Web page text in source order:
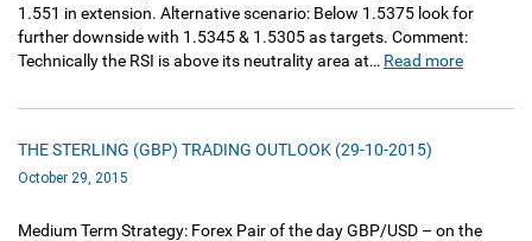
1.551 in extension. Alternative scenario: Below 1.5375 look for
further downside with 1.5345 & 1.5305 as targets. Comment:
Technically the RSI is above its neutrality area at… Read more
THE STERLING (GBP) TRADING OUTLOOK (29-10-2015)
October 29, 2015
Medium Term Strategy: Forex Pair of the day GBP/USD – on the